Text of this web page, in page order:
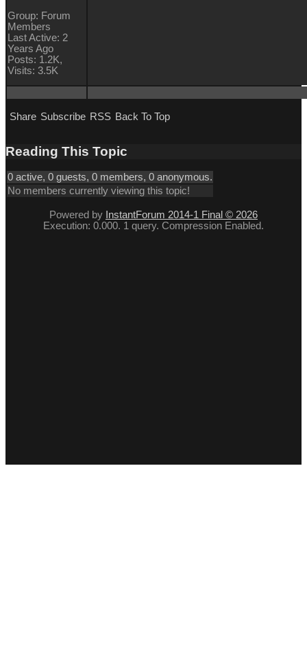
Group: Forum
Members
Last Active: 2
Years Ago
Posts: 1.2K,
Visits: 3.5K
Share Subscribe RSS Back To Top
Reading This Topic
0 active, 0 guests, 0 members, 0 anonymous.
No members currently viewing this topic!
Powered by InstantForum 2014-1 Final © 2026
Execution: 0.000. 1 query. Compression Enabled.